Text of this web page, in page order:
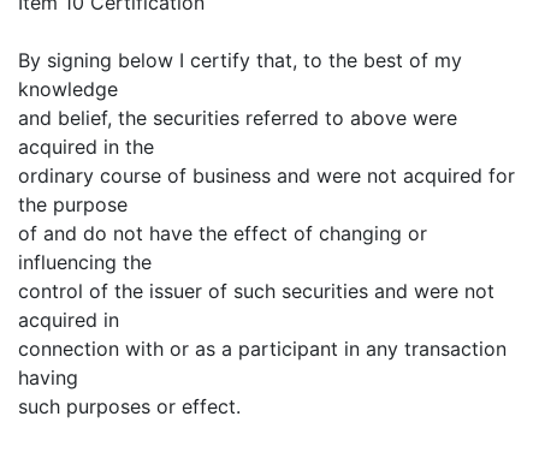
By signing below I certify that, to the best of my
knowledge
and belief, the securities referred to above were
acquired in the
ordinary course of business and were not acquired for
the purpose
of and do not have the effect of changing or
influencing the
control of the issuer of such securities and were not
acquired in
connection with or as a participant in any transaction
having
such purposes or effect.